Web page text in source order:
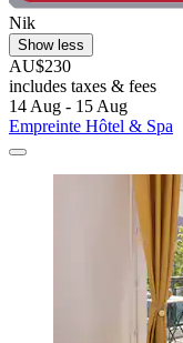
Nik
Show less
AU$230
includes taxes & fees
14 Aug - 15 Aug
Empreinte Hôtel & Spa